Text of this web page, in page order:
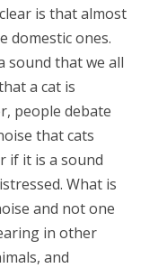
is that almost
domestic ones.
sound that we all
a cat is
people debate
that cats
if it is a sound
What is
and not one
in other
and